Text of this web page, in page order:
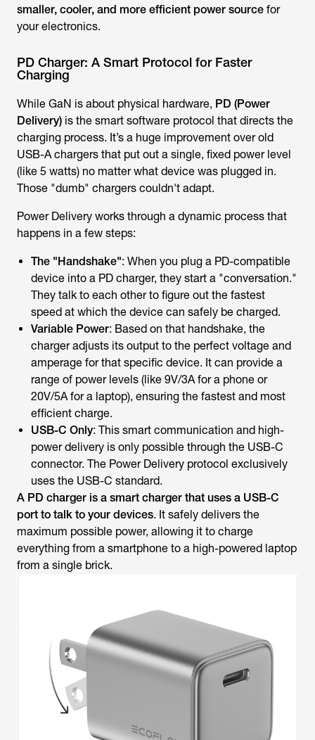
smaller, cooler, and more efficient power source for
your electronics.
PD Charger: A Smart Protocol for Faster
Charging
While GaN is about physical hardware, PD (Power
Delivery) is the smart software protocol that directs the
charging process. It’s a huge improvement over old
USB-A chargers that put out a single, fixed power level
(like 5 watts) no matter what device was plugged in.
Those "dumb" chargers couldn't adapt.
Power Delivery works through a dynamic process that
happens in a few steps:
The "Handshake": When you plug a PD-compatible
device into a PD charger, they start a "conversation."
They talk to each other to figure out the fastest
speed at which the device can safely be charged.
Variable Power: Based on that handshake, the
charger adjusts its output to the perfect voltage and
amperage for that specific device. It can provide a
range of power levels (like 9V/3A for a phone or
20V/5A for a laptop), ensuring the fastest and most
efficient charge.
USB-C Only: This smart communication and high-
power delivery is only possible through the USB-C
connector. The Power Delivery protocol exclusively
uses the USB-C standard.
A PD charger is a smart charger that uses a USB-C
port to talk to your devices. It safely delivers the
maximum possible power, allowing it to charge
everything from a smartphone to a high-powered laptop
from a single brick.